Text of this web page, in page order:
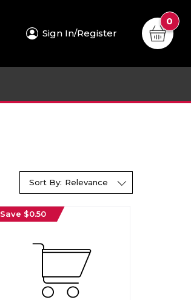
Sign In/Register
0
Sort By: Relevance
Save $0.50